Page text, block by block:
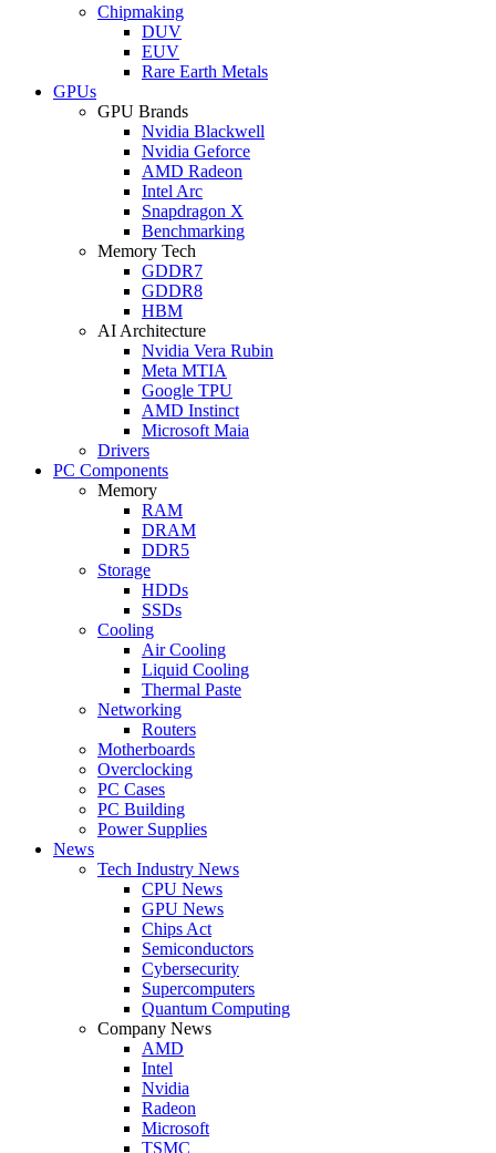
Chipmaking
DUV
EUV
Rare Earth Metals
GPUs
GPU Brands
Nvidia Blackwell
Nvidia Geforce
AMD Radeon
Intel Arc
Snapdragon X
Benchmarking
Memory Tech
GDDR7
GDDR8
HBM
AI Architecture
Nvidia Vera Rubin
Meta MTIA
Google TPU
AMD Instinct
Microsoft Maia
Drivers
PC Components
Memory
RAM
DRAM
DDR5
Storage
HDDs
SSDs
Cooling
Air Cooling
Liquid Cooling
Thermal Paste
Networking
Routers
Motherboards
Overclocking
PC Cases
PC Building
Power Supplies
News
Tech Industry News
CPU News
GPU News
Chips Act
Semiconductors
Cybersecurity
Supercomputers
Quantum Computing
Company News
AMD
Intel
Nvidia
Radeon
Microsoft
TSMC